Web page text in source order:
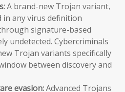
A brand-new Trojan variant,
in any virus definition
signature-based
undetected. Cybercriminals
Trojan variants specifically
between discovery and
evasion:Advanced Trojans